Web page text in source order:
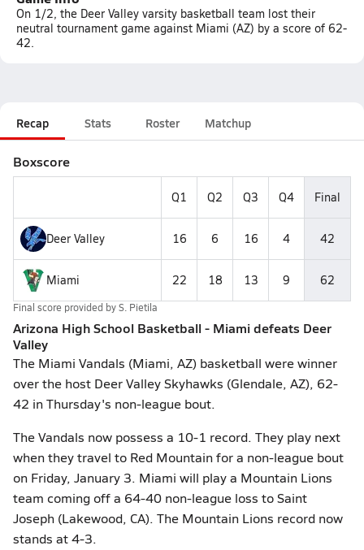
On 1/2, the Deer Valley varsity basketball team lost their
neutral tournament game against Miami (AZ) by a score of 62-
42.
Recap Stats Roster Matchup
Boxscore
Q1 Q2 Q3 Q4 Final
Deer Valley 16 6 16 4 42
Miami 22 18 13 9 62
Final score provided byS. Pietila
Arizona High School Basketball - Miami defeats Deer
Valley
The Miami Vandals (Miami, AZ) basketball were winner
over the host Deer Valley Skyhawks (Glendale, AZ), 62-
42 in Thursday's non-league bout.
The Vandals now possess a 10-1 record. They play next
when they travel to Red Mountain for a non-league bout
on Friday, January 3. Miami will play a Mountain Lions
team coming off a 64-40 non-league loss to Saint
Joseph (Lakewood, CA). The Mountain Lions record now
stands at 4-3.